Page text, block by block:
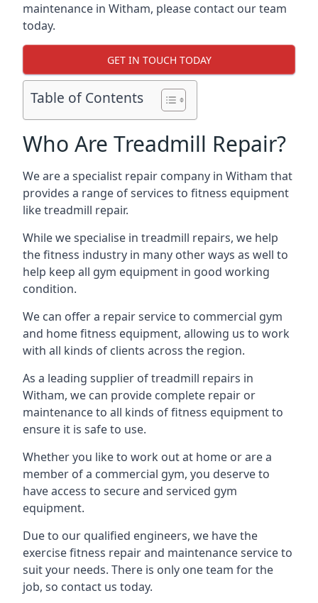
maintenance in Witham, please contact our team
today.
GET IN TOUCH TODAY
Table of Contents
Who Are Treadmill Repair?
We are a specialist repair company in Witham that
provides a range of services to fitness equipment
like treadmill repair.
While we specialise in treadmill repairs, we help
the fitness industry in many other ways as well to
help keep all gym equipment in good working
condition.
We can offer a repair service to commercial gym
and home fitness equipment, allowing us to work
with all kinds of clients across the region.
As a leading supplier of treadmill repairs in
Witham, we can provide complete repair or
maintenance to all kinds of fitness equipment to
ensure it is safe to use.
Whether you like to work out at home or are a
member of a commercial gym, you deserve to
have access to secure and serviced gym
equipment.
Due to our qualified engineers, we have the
exercise fitness repair and maintenance service to
suit your needs. There is only one team for the
job, so contact us today.